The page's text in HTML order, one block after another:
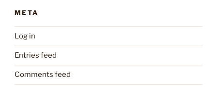
META
Log in
Entries feed
Comments feed